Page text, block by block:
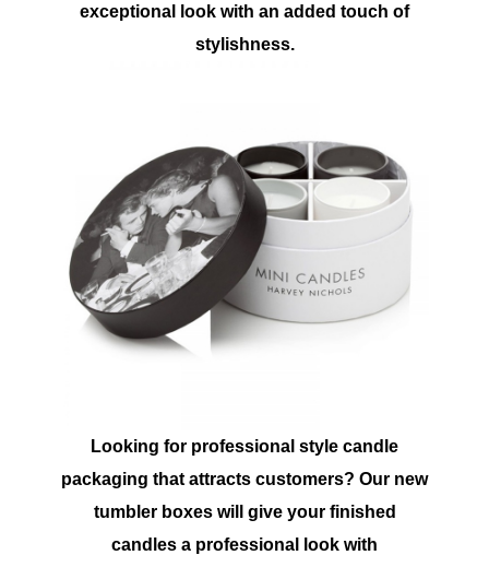
exceptional look with an added touch of
stylishness.
Looking for professional style candle
packaging that attracts customers? Our new
tumbler boxes will give your finished
candles a professional look with